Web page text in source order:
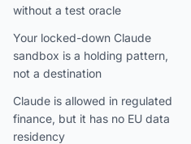
without a test oracle
Your locked-down Claude
sandbox is a holding pattern,
not a destination
Claude is allowed in regulated
finance, but it has no EU data
residency